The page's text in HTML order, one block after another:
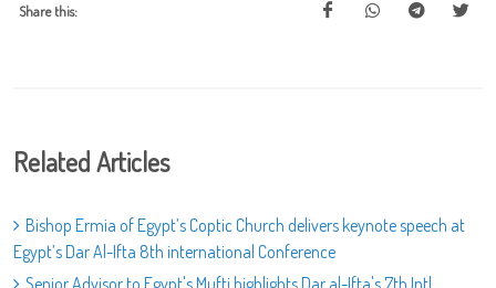
Share this:
Related Articles
Bishop Ermia of Egypt’s Coptic Church delivers keynote speech at
Egypt’s Dar Al-Ifta 8th international Conference
Senior Advisor to Egypt's Mufti highlights Dar al-Ifta's 7th Intl.